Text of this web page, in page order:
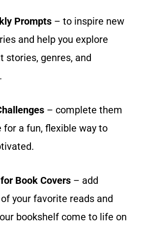
Prompts – to inspire new
and help you explore
stories, genres, and
– complete them
for a fun, flexible way to
Book Covers – add
your favorite reads and
bookshelf come to life on